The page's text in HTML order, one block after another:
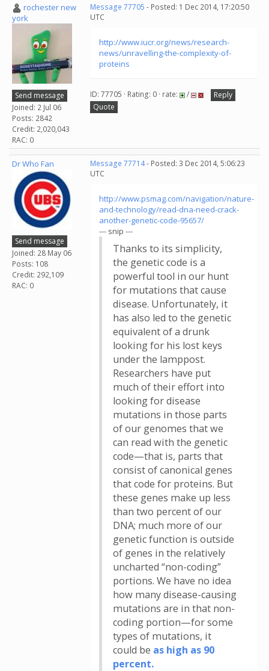
rochester new
york
Send message
Joined: 2 Jul 06
Posts: 2842
Credit: 2,020,043
RAC: 0
Message 77705 - Posted: 1 Dec 2014, 17:20:50
UTC
http://www.iucr.org/news/research-
news/unravelling-the-complexity-of-
proteins
ID: 77705 · Rating: 0 · rate: /
Reply
Quote
Dr Who Fan
Send message
Joined: 28 May 06
Posts: 108
Credit: 292,109
RAC: 0
Message 77714- Posted: 3 Dec 2014, 5:06:23
UTC
http://www.psmag.com/navigation/nature-
and-technology/read-dna-need-crack-
another-genetic-code-95657/
--- snip ---
Thanks to its simplicity,
the genetic code is a
powerful tool in our hunt
for mutations that cause
disease. Unfortunately, it
has also led to the genetic
equivalent of a drunk
looking for his lost keys
under the lamppost.
Researchers have put
much of their effort into
looking for disease
mutations in those parts
of our genomes that we
can read with the genetic
code—that is, parts that
consist of canonical genes
that code for proteins. But
these genes make up less
than two percent of our
DNA; much more of our
genetic function is outside
of genes in the relatively
uncharted “non-coding”
portions. We have no idea
how many disease-causing
mutations are in that non-
coding portion—for some
types of mutations, it
could be as high as 90
percent.